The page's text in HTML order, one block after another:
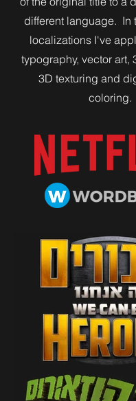
different language. In
localizations I've
typography, vector art,
3D texturing and
coloring.